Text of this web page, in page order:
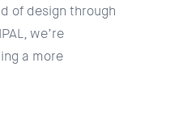
of design through
we’re
a more